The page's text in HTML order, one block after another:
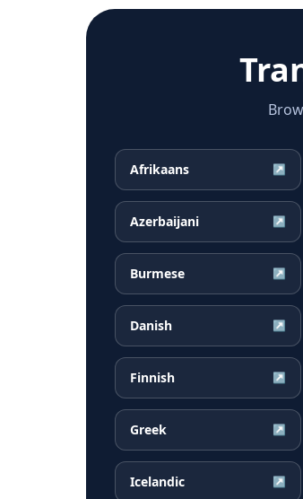
Afrikaans ↗
Azerbaijani ↗
Burmese ↗
Danish ↗
Finnish ↗
Greek ↗
Icelandic ↗